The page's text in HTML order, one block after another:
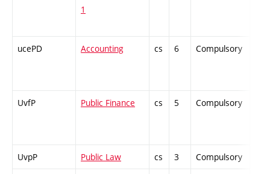
1
ucePD Accounting cs 6 Compulsory
UvfP Public Finance cs 5 Compulsory
UvpP Public Law cs 3 Compulsory